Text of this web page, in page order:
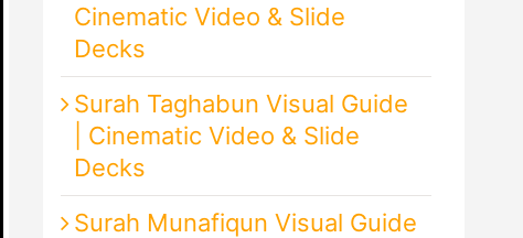
Cinematic Video & Slide
Decks
Surah Taghabun Visual Guide
| Cinematic Video & Slide
Decks
Surah Munafiqun Visual Guide